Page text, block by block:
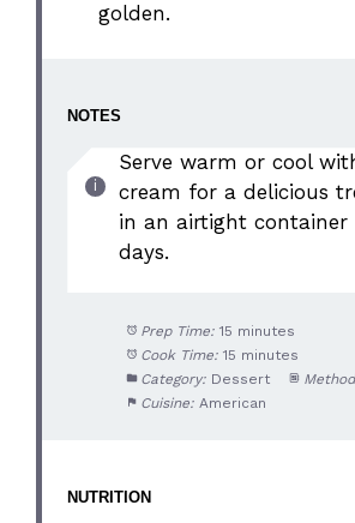
golden.
NOTES
Serve warm or cool
cream for a delicious
in an airtight
days.
Prep Time: 15 minutes
Cook Time: 15 minutes
Category: Dessert
Cuisine: American
NUTRITION